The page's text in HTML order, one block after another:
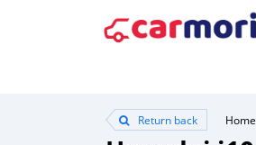
Return back Home